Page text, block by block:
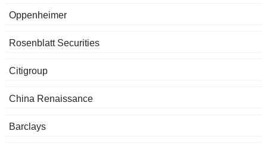
Oppenheimer
Rosenblatt Securities
Citigroup
China Renaissance
Barclays